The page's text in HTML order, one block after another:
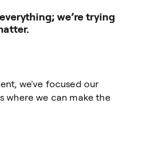
we’re trying
we've focused our
where we can make the